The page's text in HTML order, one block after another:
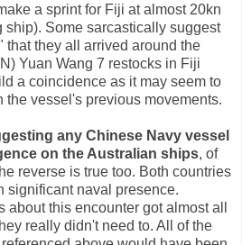
a sprint for Fiji at almost 20kn
ship). Some sarcastically suggest
that they all arrived around the
Yuan Wang 7 restocks in Fiji
a coincidence as it may seem to
the vessel's previous movements.
any Chinese Navy vessel
on the Australian ships, of
reverse is true too. Both countries
significant naval presence.
about this encounter got almost all
really didn't need to. All of the